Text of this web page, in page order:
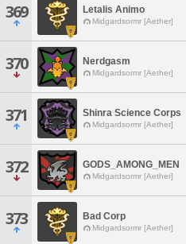
369 Letalis Animo
Midgardsormr [Aether]
370 Nerdgasm
Midgardsormr [Aether]
371 Shinra Science Corps
Midgardsormr [Aether]
372 GODS_AMONG_MEN
Midgardsormr [Aether]
373 Bad Corp
Midgardsormr [Aether]